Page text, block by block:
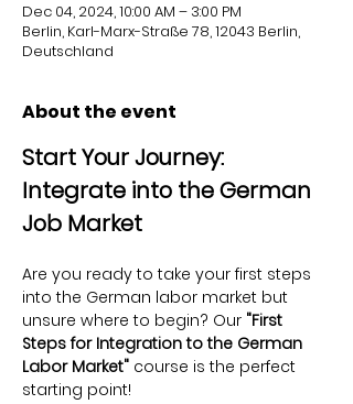
Dec 04, 2024, 10:00 AM – 3:00 PM
Berlin, Karl-Marx-Straße 78, 12043 Berlin,
Deutschland
About the event
Start Your Journey:
Integrate into the German
Job Market
Are you ready to take your first steps
into the German labor market but
unsure where to begin? Our "First
Steps for Integration to the German
Labor Market" course is the perfect
starting point!